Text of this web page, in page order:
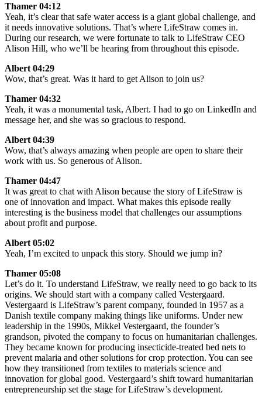
Thamer 04:12
Yeah, it’s clear that safe water access is a giant global challenge, and
it needs innovative solutions. That’s where LifeStraw comes in.
During our research, we were fortunate to talk to LifeStraw CEO
Alison Hill, who we’ll be hearing from throughout this episode.
Albert 04:29
Wow, that’s great. Was it hard to get Alison to join us?
Thamer 04:32
Yeah, it was a monumental task, Albert. I had to go on LinkedIn and
message her, and she was so gracious to respond.
Albert 04:39
Wow, that’s always amazing when people are open to share their
work with us. So generous of Alison.
Thamer 04:47
It was great to chat with Alison because the story of LifeStraw is
one of innovation and impact. What makes this episode really
interesting is the business model that challenges our assumptions
about profit and purpose.
Albert 05:02
Yeah, I’m excited to unpack this story. Should we jump in?
Thamer 05:08
Let’s do it. To understand LifeStraw, we really need to go back to its
origins. We should start with a company called Vestergaard.
Vestergaard is LifeStraw’s parent company, founded in 1957 as a
Danish textile company making things like uniforms. Under new
leadership in the 1990s, Mikkel Vestergaard, the founder’s
grandson, pivoted the company to focus on humanitarian challenges.
They became known for producing insecticide-treated bed nets to
prevent malaria and other solutions for crop protection. You can see
how they transitioned from textiles to materials science and
innovation for global good. Vestergaard’s shift toward humanitarian
entrepreneurship set the stage for LifeStraw’s development.